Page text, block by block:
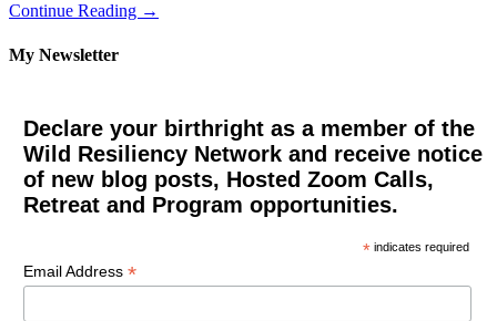
Continue Reading →
My Newsletter
Declare your birthright as a member of the
Wild Resiliency Network and receive notice
of new blog posts, Hosted Zoom Calls,
Retreat and Program opportunities.
* indicates required
Email Address *